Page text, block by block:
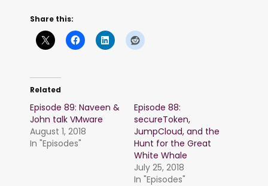
Share this:
Related
Episode 89: Naveen &
John talk VMware
August 1, 2018
In "Episodes"
Episode 88:
secureToken,
JumpCloud, and the
Hunt for the Great
White Whale
July 25, 2018
In "Episodes"